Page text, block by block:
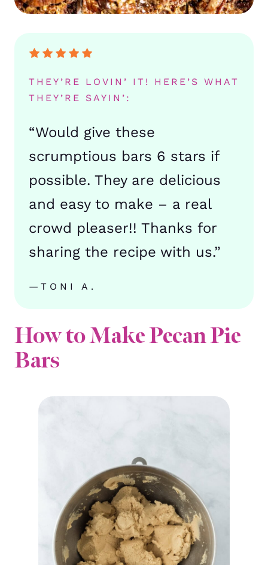
THEY’RE LOVIN’ IT! HERE’S WHAT
THEY’RE SAYIN’:
“Would give these
scrumptious bars 6 stars if
possible. They are delicious
and easy to make – a real
crowd pleaser!! Thanks for
sharing the recipe with us.”
—TONI A.
How to Make Pecan Pie
Bars